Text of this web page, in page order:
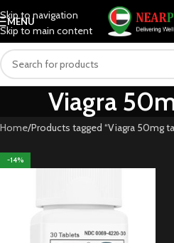
Skip to navigation
Skip to main content
MENU
Viagra
Home Products tagged “Viagra 50mg
-14%